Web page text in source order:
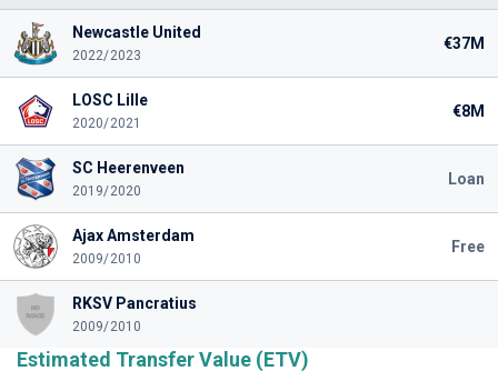
Newcastle United
2022/2023
€37M
LOSC Lille
2020/2021
€8M
SC Heerenveen
2019/2020
Loan
Ajax Amsterdam
2009/2010
Free
RKSV Pancratius
2009/2010
Estimated Transfer Value (ETV)